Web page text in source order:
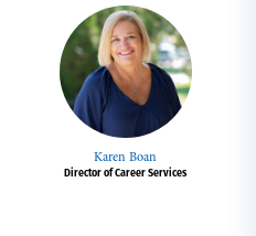
Karen Boan
Director of Career Services